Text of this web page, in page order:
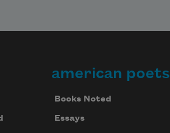
american poets
Books Noted
Essays